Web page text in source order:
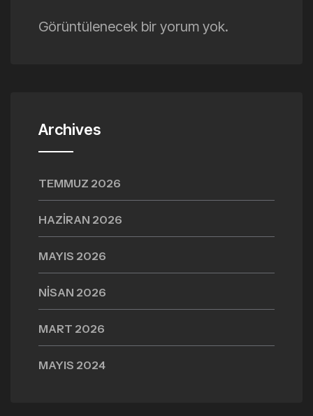
Görüntülenecek bir yorum yok.
Archives
TEMMUZ 2026
HAZIRAN 2026
MAYIS 2026
NISAN 2026
MART 2026
MAYIS 2024